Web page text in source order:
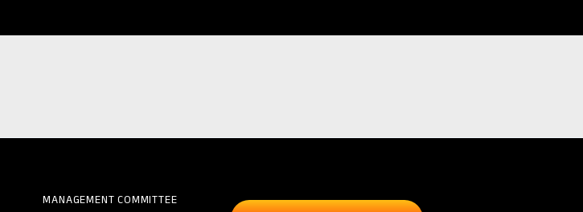
MANAGEMENT COMMITTEE